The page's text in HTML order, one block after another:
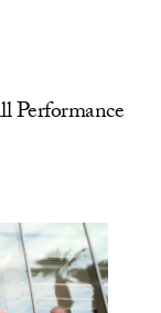
Performance